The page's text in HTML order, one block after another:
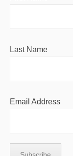
Last Name
Email Address